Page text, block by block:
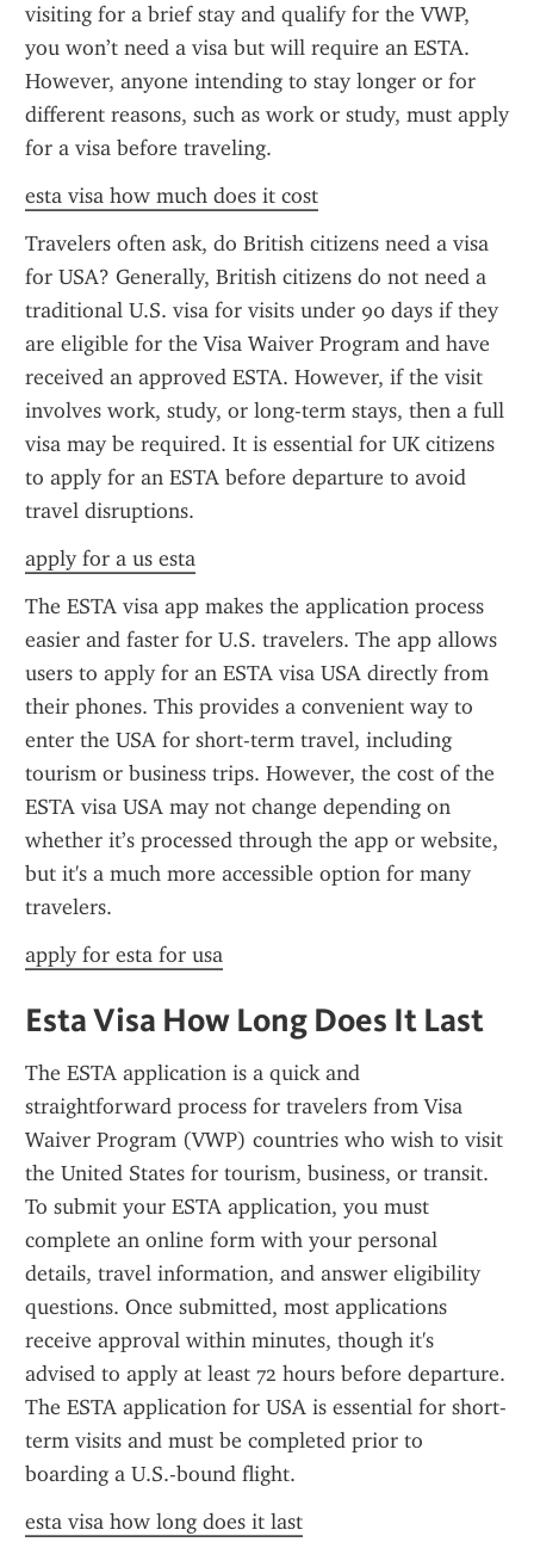
visiting for a brief stay and qualify for the VWP,
you won’t need a visa but will require an ESTA.
However, anyone intending to stay longer or for
different reasons, such as work or study, must apply
for a visa before traveling.
esta visa how much does it cost
Travelers often ask, do British citizens need a visa
for USA? Generally, British citizens do not need a
traditional U.S. visa for visits under 90 days if they
are eligible for the Visa Waiver Program and have
received an approved ESTA. However, if the visit
involves work, study, or long-term stays, then a full
visa may be required. It is essential for UK citizens
to apply for an ESTA before departure to avoid
travel disruptions.
apply for a us esta
The ESTA visa app makes the application process
easier and faster for U.S. travelers. The app allows
users to apply for an ESTA visa USA directly from
their phones. This provides a convenient way to
enter the USA for short-term travel, including
tourism or business trips. However, the cost of the
ESTA visa USA may not change depending on
whether it’s processed through the app or website,
but it's a much more accessible option for many
travelers.
apply for esta for usa
Esta Visa How Long Does It Last
The ESTA application is a quick and
straightforward process for travelers from Visa
Waiver Program (VWP) countries who wish to visit
the United States for tourism, business, or transit.
To submit your ESTA application, you must
complete an online form with your personal
details, travel information, and answer eligibility
questions. Once submitted, most applications
receive approval within minutes, though it's
advised to apply at least 72 hours before departure.
The ESTA application for USA is essential for short-
term visits and must be completed prior to
boarding a U.S.-bound flight.
esta visa how long does it last